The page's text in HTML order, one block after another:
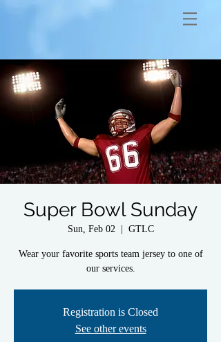
Super Bowl Sunday
Sun, Feb 02
  |
GTLC
Wear your favorite sports team jersey to one of
our services.
Registration is Closed
See other events